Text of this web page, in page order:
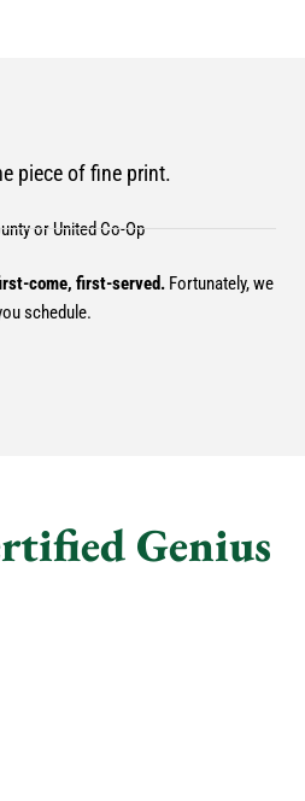
piece of fine print.
or United Co-Op
come, first-served.Fortunately, we
schedule.
Genius